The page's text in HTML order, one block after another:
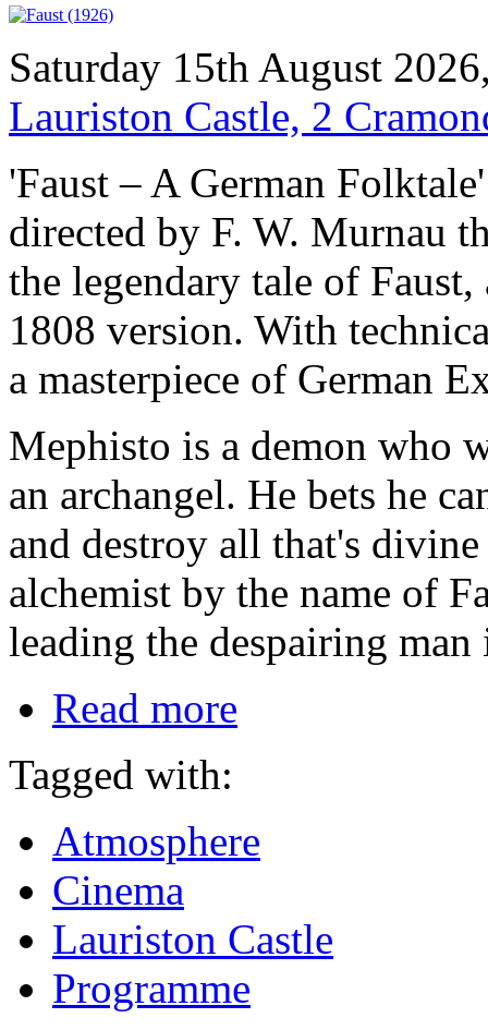
Saturday 15th August
Lauriston Castle, 2
'Faust – A German
directed by F. W. Murnau
the legendary tale of
1808 version. With
a masterpiece of German
Mephisto is a demon who
an archangel. He bets he
and destroy all that's
alchemist by the name of
leading the despairing
Read more
Tagged with:
Atmosphere
Cinema
Lauriston Castle
Programme